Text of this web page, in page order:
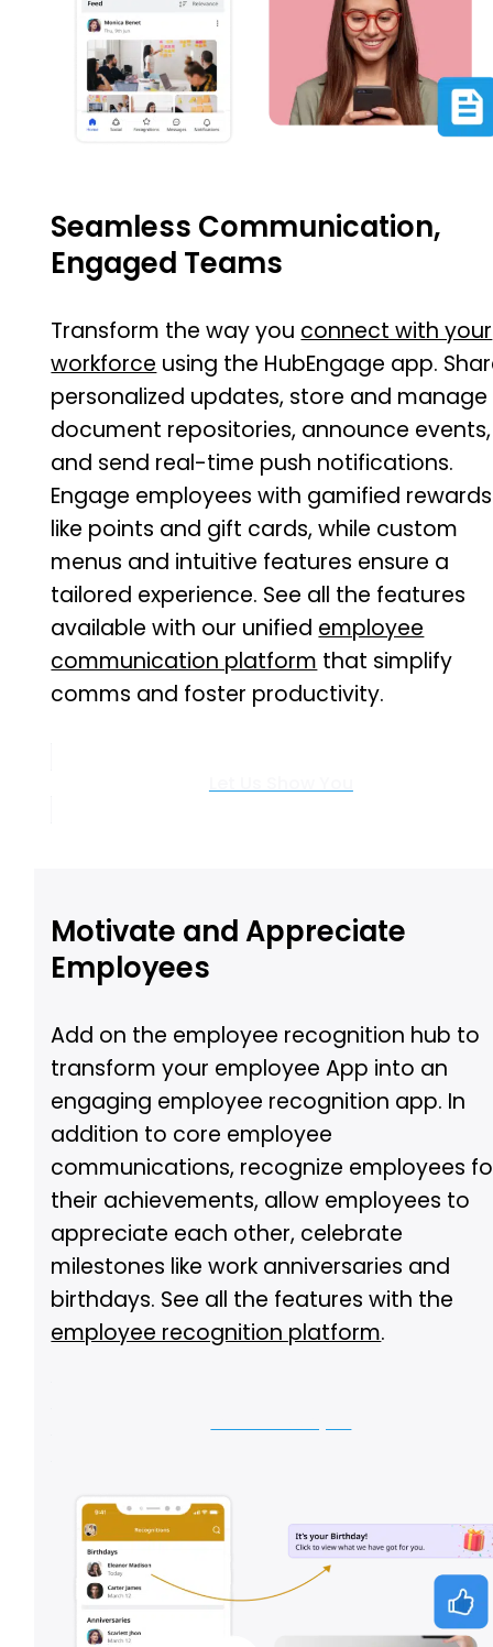
Seamless Communication,
Engaged Teams
Transform the way you connect with your
workforce using the HubEngage app.
personalized updates, store and manage
document repositories, announce events,
and send real-time push notifications.
Engage employees with gamified rewards
like points and gift cards, while custom
menus and intuitive features ensure a
tailored experience. See all the features
available with our unified employee
communication platform that simplify
comms and foster productivity.
Motivate and Appreciate
Employees
Add on the employee recognition hub to
transform your employee App into an
engaging employee recognition app. In
addition to core employee
communications, recognize employees
their achievements, allow employees to
appreciate each other, celebrate
milestones like work anniversaries and
birthdays. See all the features with the
employee recognition platform.